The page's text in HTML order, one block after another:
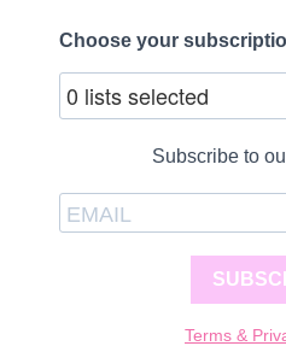
Choose your
0 lists selected
Subscribe to
Terms &